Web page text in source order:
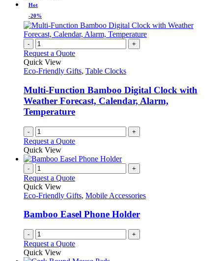
Hot
-20%
- +
Request a Quote
Quick View
Eco-Friendly Gifts, Table Clocks
Multi-Function Bamboo Digital Clock with
Weather Forecast, Calendar, Alarm,
Temperature
- +
Request a Quote
Quick View
- +
Request a Quote
Quick View
Eco-Friendly Gifts, Mobile Accessories
Bamboo Easel Phone Holder
- +
Request a Quote
Quick View